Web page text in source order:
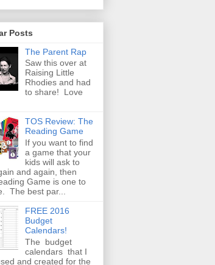
Posts
The Parent Rap
Saw this over at
Raising Little
Rhodies and had
to share! Love
TOS Review: The
Reading Game
If you want to find
a game that your
kids will ask to
and again, then
Game is one to
The best par...
FREE 2016
Budget
Calendars!
The budget
calendars that I
and created for the